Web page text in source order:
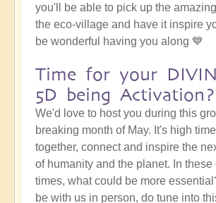
you'll be able to pick up the
the eco-village and have it inspire
be wonderful having you along 💙
Time for your
5D being Activation?
We'd love to host you during this
breaking month of May. It's high
together, connect and inspire the
of humanity and the planet. In these
times, what could be more
be with us in person, do tune into